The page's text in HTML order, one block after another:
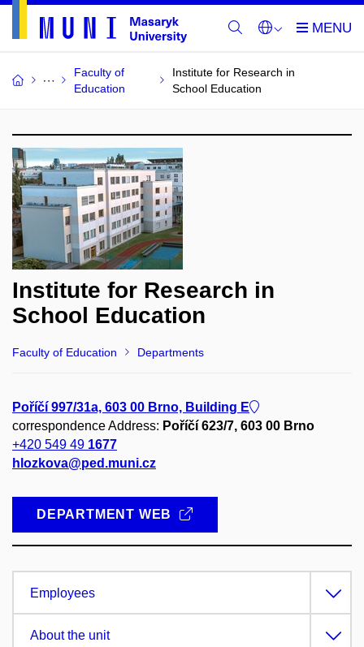
Faculty of
Education
Institute for Research in
School Education
Institute for Research in
School Education
Faculty of Education Departments
Poříčí 997/31a, 603 00 Brno, Building E
correspondence Address: Poříčí 623/7, 603 00 Brno
+420 549 49 1677
hlozkova@ped.muni.cz
DEPARTMENT WEB
Employees
About the unit